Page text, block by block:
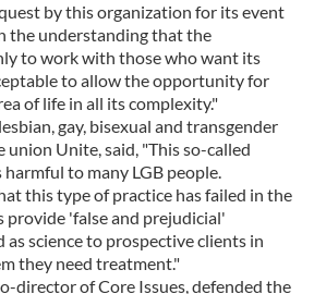
by this organization for its event
the understanding that the
to work with those who want its
to allow the opportunity for
of life in all its complexity."
gay, bisexual and transgender
Unite, said, "This so-called
to many LGB people.
this type of practice has failed in the
provide 'false and prejudicial'
science to prospective clients in
they need treatment."
director of Core Issues, defended the